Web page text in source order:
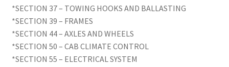
*SECTION 37 – TOWING HOOKS AND BALLASTING
*SECTION 39 – FRAMES
*SECTION 44 – AXLES AND WHEELS
*SECTION 50 – CAB CLIMATE CONTROL
*SECTION 55 – ELECTRICAL SYSTEM